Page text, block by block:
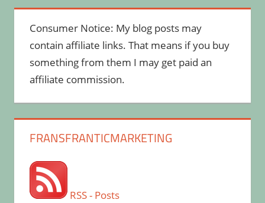
Consumer Notice: My blog posts may
contain affiliate links. That means if you buy
something from them I may get paid an
affiliate commission.
FRANSFRANTICMARKETING
RSS - Posts